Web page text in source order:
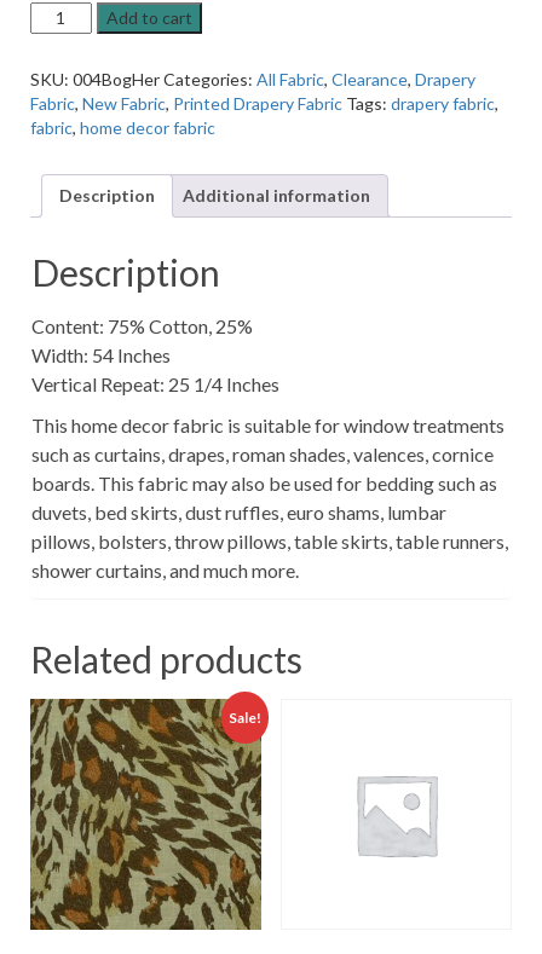
Bogola
Heruest
Home
Decor
Fabric
Add to cart
SKU: 004BogHerCategories: All Fabric, Clearance, Drapery
Fabric, New Fabric, Printed Drapery Fabric Tags: drapery fabric,
fabric, home decor fabric
Description Additional information
Description
Content: 75% Cotton, 25%
Width: 54 Inches
Vertical Repeat: 25 1/4 Inches
This home decor fabric is suitable for window treatments
such as curtains, drapes, roman shades, valences, cornice
boards. This fabric may also be used for bedding such as
duvets, bed skirts, dust ruffles, euro shams, lumbar
pillows, bolsters, throw pillows, table skirts, table runners,
shower curtains, and much more.
Related products
Sale!